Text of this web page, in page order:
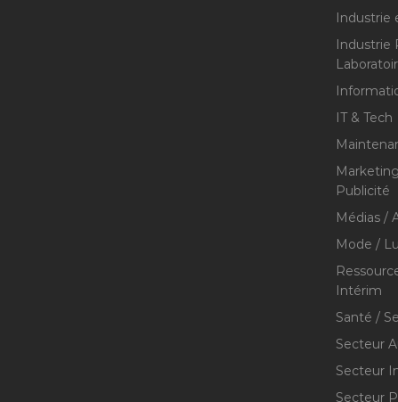
Industrie
Industrie
IT & Tech
Publicité
Médias /
Mode /
Intérim
Santé /
Secteur
Secteur
Secteur